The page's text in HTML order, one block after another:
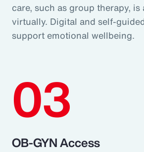
care, such as group therapy,
virtually. Digital and self-
support emotional wellbeing.
03
OB-GYN Access